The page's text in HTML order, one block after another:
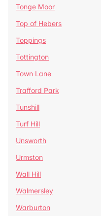
Tonge Moor
Top of Hebers
Toppings
Tottington
Town Lane
Trafford Park
Tunshill
Turf Hill
Unsworth
Urmston
Wall Hill
Walmersley
Warburton